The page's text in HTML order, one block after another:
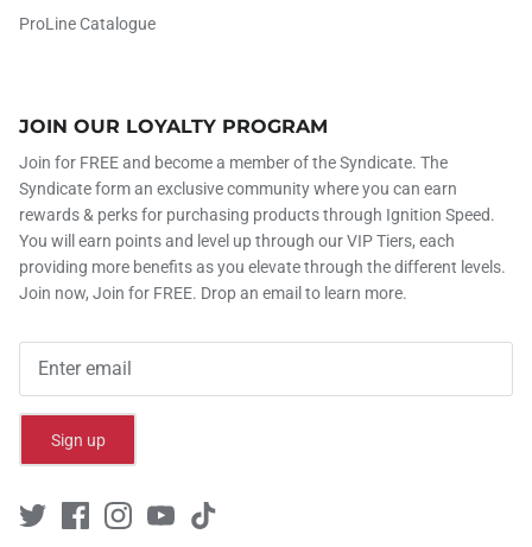
ProLine Catalogue
JOIN OUR LOYALTY PROGRAM
Join for FREE and become a member of the Syndicate. The
Syndicate form an exclusive community where you can earn
rewards & perks for purchasing products through Ignition Speed.
You will earn points and level up through our VIP Tiers, each
providing more benefits as you elevate through the different levels.
Join now, Join for FREE. Drop an email to learn more.
Sign up